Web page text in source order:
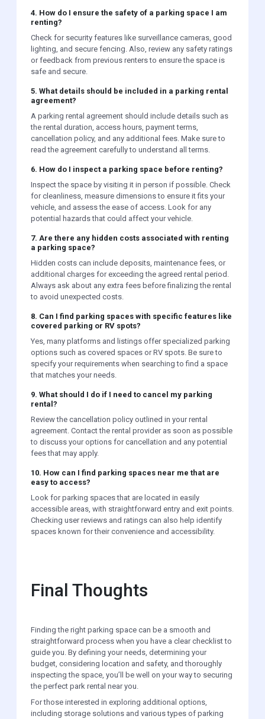
4. How do I ensure the safety of a parking space I am
renting?
Check for security features like surveillance cameras, good
lighting, and secure fencing. Also, review any safety ratings
or feedback from previous renters to ensure the space is
safe and secure.
5. What details should be included in a parking rental
agreement?
A parking rental agreement should include details such as
the rental duration, access hours, payment terms,
cancellation policy, and any additional fees. Make sure to
read the agreement carefully to understand all terms.
6. How do I inspect a parking space before renting?
Inspect the space by visiting it in person if possible. Check
for cleanliness, measure dimensions to ensure it fits your
vehicle, and assess the ease of access. Look for any
potential hazards that could affect your vehicle.
7. Are there any hidden costs associated with renting
a parking space?
Hidden costs can include deposits, maintenance fees, or
additional charges for exceeding the agreed rental period.
Always ask about any extra fees before finalizing the rental
to avoid unexpected costs.
8. Can I find parking spaces with specific features like
covered parking or RV spots?
Yes, many platforms and listings offer specialized parking
options such as covered spaces or RV spots. Be sure to
specify your requirements when searching to find a space
that matches your needs.
9. What should I do if I need to cancel my parking
rental?
Review the cancellation policy outlined in your rental
agreement. Contact the rental provider as soon as possible
to discuss your options for cancellation and any potential
fees that may apply.
10. How can I find parking spaces near me that are
easy to access?
Look for parking spaces that are located in easily
accessible areas, with straightforward entry and exit points.
Checking user reviews and ratings can also help identify
spaces known for their convenience and accessibility.
Final Thoughts
Finding the right parking space can be a smooth and
straightforward process when you have a clear checklist to
guide you. By defining your needs, determining your
budget, considering location and safety, and thoroughly
inspecting the space, you’ll be well on your way to securing
the perfect park rental near you.
For those interested in exploring additional options,
including storage solutions and various types of parking